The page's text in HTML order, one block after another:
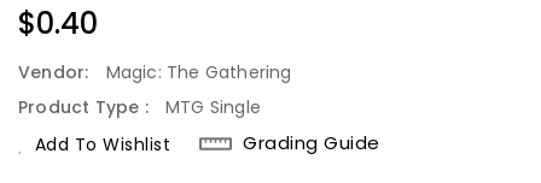
Regular
Price
$0.40
Vendor:
Magic: The Gathering
Product Type :
MTG Single
Add To Wishlist
Grading Guide